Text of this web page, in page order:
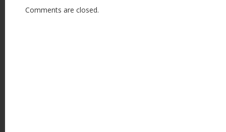
Comments are closed.